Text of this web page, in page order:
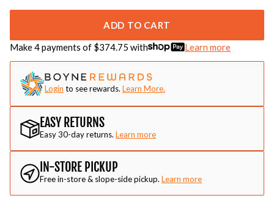
ADD TO CART
Make 4 payments of $374.75 with Learn more
Login to see rewards. Learn More.
EASY RETURNS
Easy 30-day returns. Learn more
IN-STORE PICKUP
Free in-store & slope-side pickup. Learn more